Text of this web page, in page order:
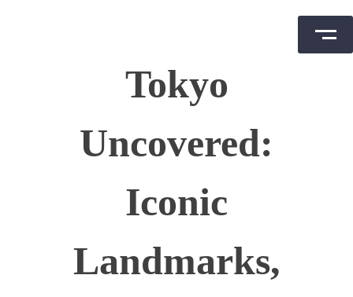
Tokyo
Uncovered:
Iconic
Landmarks,